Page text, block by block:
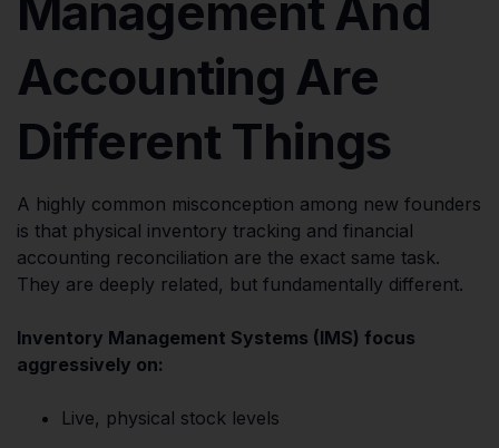
Accounting Are
Different Things
A highly common misconception among new founders
is that physical inventory tracking and financial
accounting reconciliation are the exact same task.
They are deeply related, but fundamentally different.
Inventory Management Systems (IMS) focus
aggressively on:
Live, physical stock levels